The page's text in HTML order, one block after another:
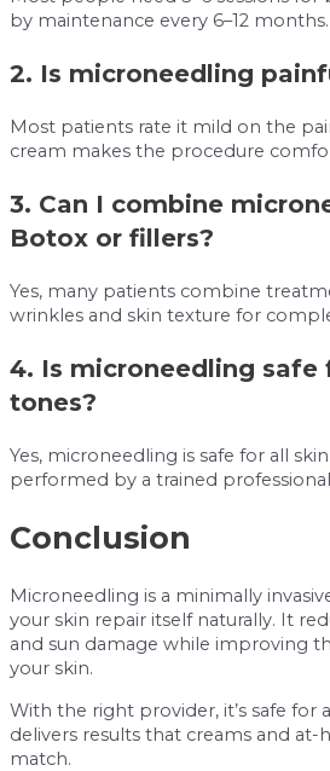
by maintenance every 6–12 months.
2. Is microneedling
Most patients rate it mild on the
cream makes the procedure
3. Can I combine
Botox or fillers?
Yes, many patients combine
wrinkles and skin texture for
4. Is microneedling safe
tones?
Yes, microneedling is safe for all
performed by a trained
Conclusion
Microneedling is a minimally
your skin repair itself naturally. It
and sun damage while improving
your skin.
With the right provider, it’s safe for
delivers results that creams and at-
match.